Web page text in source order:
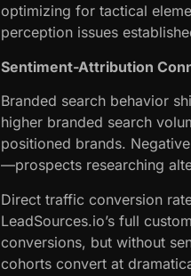
optimizing for tactical
perception issues
Sentiment-Attribution
Branded search behavior
higher branded search
positioned brands.
—prospects researching
Direct traffic conversion
LeadSources.io’s full
conversions, but without
cohorts convert at